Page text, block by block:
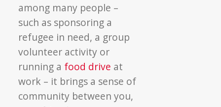
among many people –
such as sponsoring a
refugee in need, a group
volunteer activity or
running a food drive at
work – it brings a sense of
community between you,